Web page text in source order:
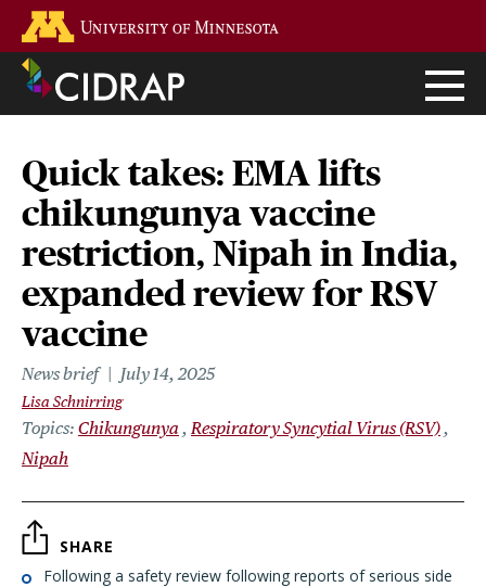
main
content
Quick takes: EMA lifts
chikungunya vaccine
restriction, Nipah in India,
expanded review for RSV
vaccine
News brief July 14, 2025
Lisa Schnirring
Topics Chikungunya
Respiratory Syncytial Virus (RSV)
Nipah
SHARE
Following a safety review following reports of serious side